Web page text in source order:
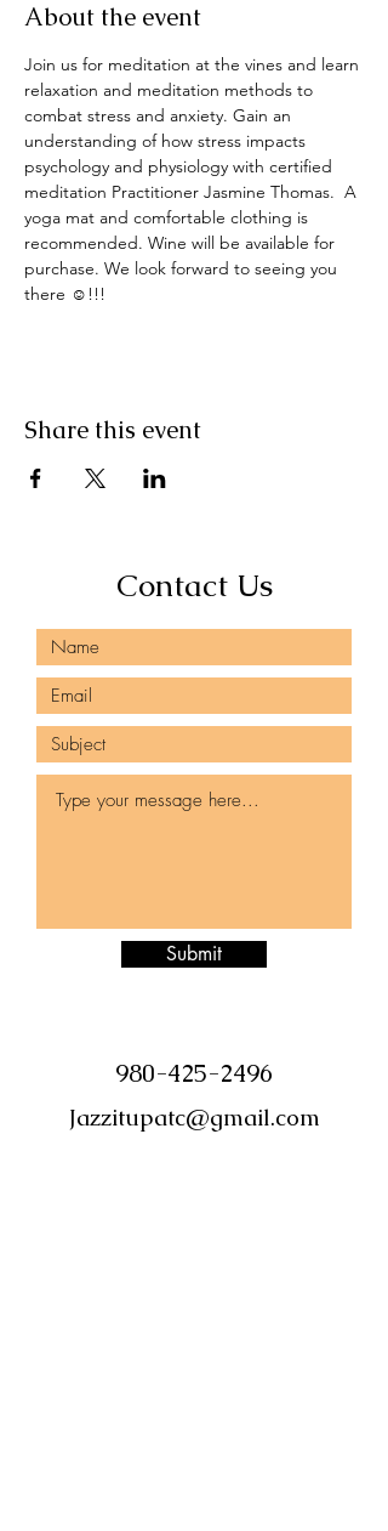
About the event
Join us for meditation at the vines and learn
relaxation and meditation methods to
combat stress and anxiety. Gain an
understanding of how stress impacts
psychology and physiology with certified
meditation Practitioner Jasmine Thomas.  A
yoga mat and comfortable clothing is
recommended. Wine will be available for
purchase. We look forward to seeing you
there ☺️!!!
Share this event
Contact Us
Submit
980-425-2496
Jazzitupatc@gmail.com